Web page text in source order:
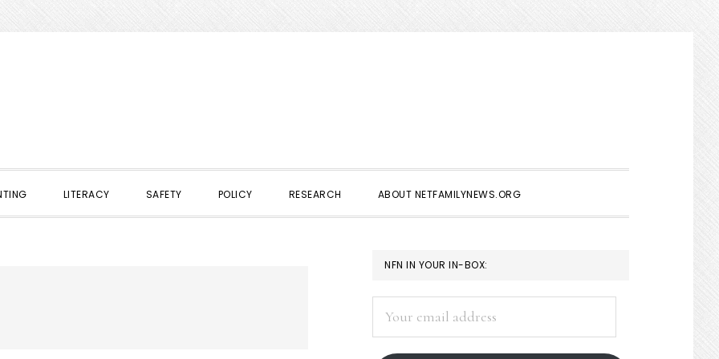
LITERACY SAFETY POLICY RESEARCH ABOUT NETFAMILYNEWS.ORG
PRIMARY
SIDEBAR
NFN IN YOUR IN-BOX:
address